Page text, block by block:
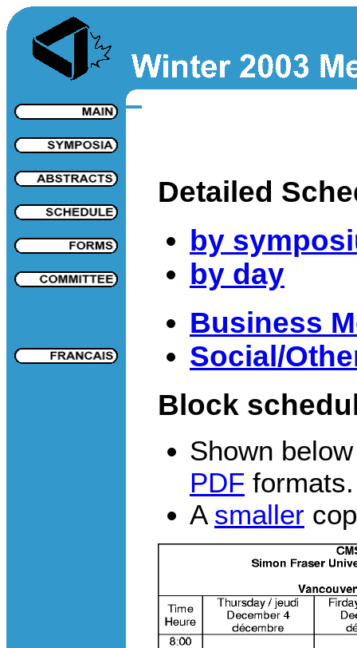
Detailed
by
by day
Business
Social/
Block
Shown
PDF formats.
A smaller